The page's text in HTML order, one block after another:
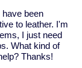
have been
to leather. I'm
I just need
What kind of
Thanks!